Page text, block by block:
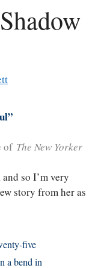
of The New Yorker
so I’m very
story from her as
five
a bend in